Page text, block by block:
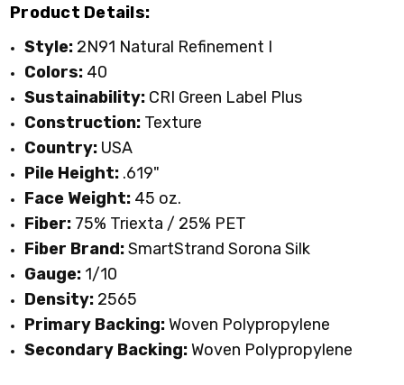
Product Details:
Style: 2N91 Natural Refinement I
Colors: 40
Sustainability: CRI Green Label Plus
Construction: Texture
Country: USA
Pile Height: .619"
Face Weight: 45 oz.
Fiber: 75% Triexta / 25% PET
Fiber Brand:SmartStrand Sorona Silk
Gauge: 1/10
Density: 2565
Primary Backing:Woven Polypropylene
Secondary Backing:Woven Polypropylene